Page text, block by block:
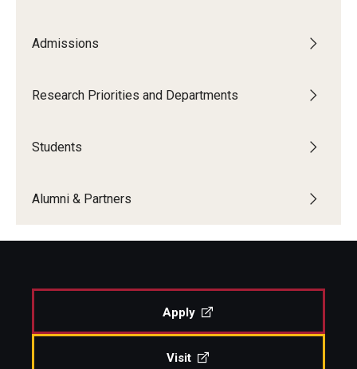
Admissions
Research Priorities and Departments
Students
Alumni & Partners
Apply
Visit